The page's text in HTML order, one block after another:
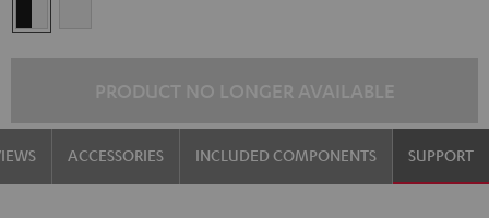
-
ACCESSORIES INCLUDED COMPONENTS SUPPORT